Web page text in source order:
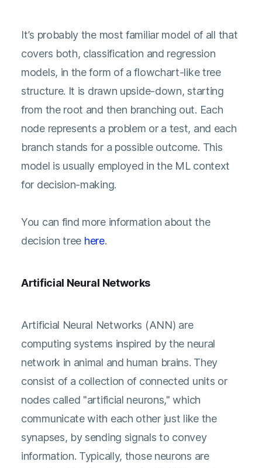
It’s probably the most familiar model of all that
covers both, classification and regression
models, in the form of a flowchart-like tree
structure. It is drawn upside-down, starting
from the root and then branching out. Each
node represents a problem or a test, and each
branch stands for a possible outcome. This
model is usually employed in the ML context
for decision-making.
You can find more information about the
decision tree here.
Artificial Neural Networks
Artificial Neural Networks (ANN) are
computing systems inspired by the neural
network in animal and human brains. They
consist of a collection of connected units or
nodes called "artificial neurons," which
communicate with each other just like the
synapses, by sending signals to convey
information. Typically, those neurons are